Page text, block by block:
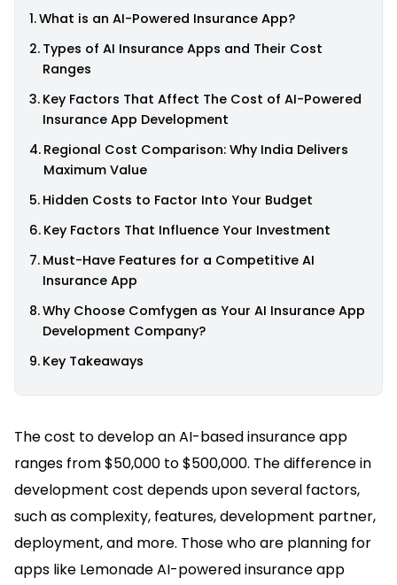
What is an AI-Powered Insurance App?
Types of AI Insurance Apps and Their Cost
Ranges
Key Factors That Affect The Cost of AI-Powered
Insurance App Development
Regional Cost Comparison: Why India Delivers
Maximum Value
Hidden Costs to Factor Into Your Budget
Key Factors That Influence Your Investment
Must-Have Features for a Competitive AI
Insurance App
Why Choose Comfygen as Your AI Insurance App
Development Company?
Key Takeaways
The cost to develop an AI-based insurance app
ranges from $50,000 to $500,000. The difference in
development cost depends upon several factors,
such as complexity, features, development partner,
deployment, and more. Those who are planning for
apps like Lemonade AI-powered insurance app